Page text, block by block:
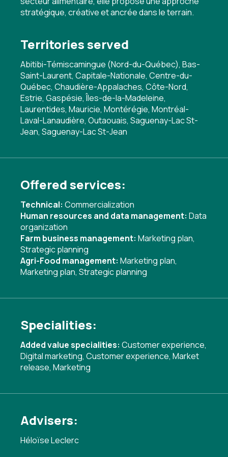
stratégique, créative et ancrée dans le terrain.
Territories served
Abitibi-Témiscamingue (Nord-du-Québec), Bas-
Saint-Laurent, Capitale-Nationale, Centre-du-
Québec, Chaudière-Appalaches, Côte-Nord,
Estrie, Gaspésie, Îles-de-la-Madeleine,
Laurentides, Mauricie, Montérégie, Montréal-
Laval-Lanaudière, Outaouais, Saguenay-Lac St-
Jean, Saguenay-Lac St-Jean
Offered services:
Technical: Commercialization
Human resources and data management: Data
organization
Farm business management: Marketing plan,
Strategic planning
Agri-Food management: Marketing plan,
Marketing plan, Strategic planning
Specialities:
Added value specialities: Customer experience,
Digital marketing, Customer experience, Market
release, Marketing
Advisers:
Héloïse Leclerc